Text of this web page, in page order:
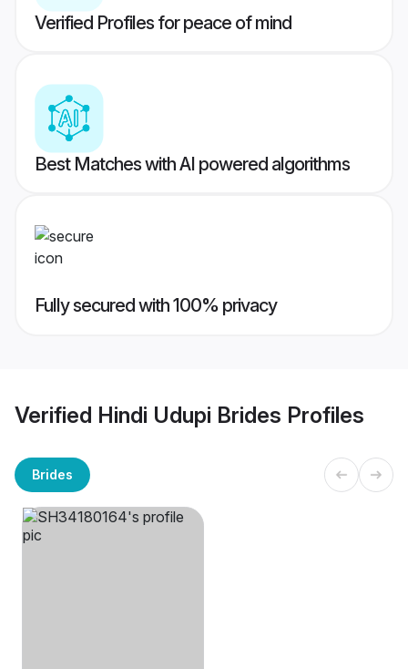
Verified Profiles for peace of mind
Best Matches with AI powered algorithms
Fully secured with 100% privacy
Verified Hindi Udupi Brides Profiles
Brides